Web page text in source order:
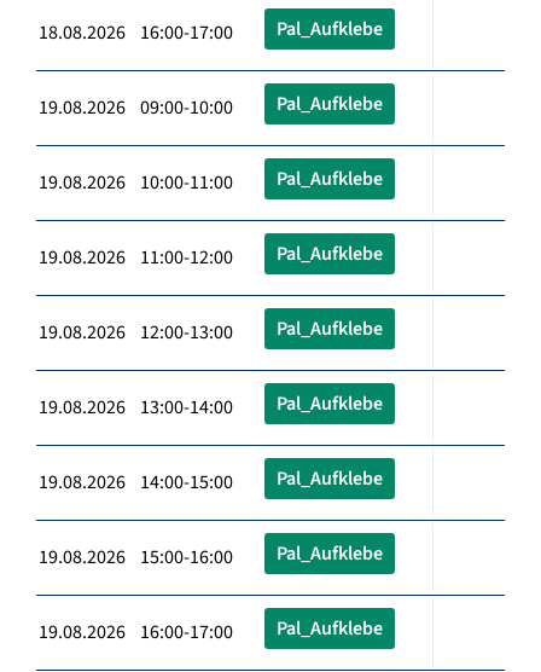
18.08.2026 16:00-17:00 Pal_Aufklebe
19.08.2026 09:00-10:00 Pal_Aufklebe
19.08.2026 10:00-11:00 Pal_Aufklebe
19.08.2026 11:00-12:00 Pal_Aufklebe
19.08.2026 12:00-13:00 Pal_Aufklebe
19.08.2026 13:00-14:00 Pal_Aufklebe
19.08.2026 14:00-15:00 Pal_Aufklebe
19.08.2026 15:00-16:00 Pal_Aufklebe
19.08.2026 16:00-17:00 Pal_Aufklebe